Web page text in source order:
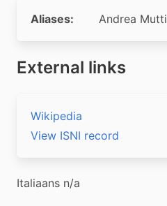
Aliases: Andrea Mutti
External links
Wikipedia
View ISNI record
Italiaans n/a